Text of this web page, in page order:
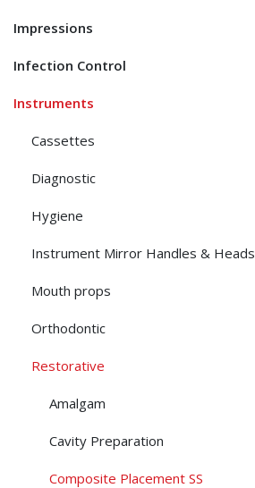
Impressions
Infection Control
Instruments
Cassettes
Diagnostic
Hygiene
Instrument Mirror Handles & Heads
Mouth props
Orthodontic
Restorative
Amalgam
Cavity Preparation
Composite Placement SS